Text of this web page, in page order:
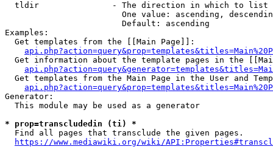
  tldir               - The direction in which to list
One value: ascending,
                        Default: ascending
Examples:
  Get templates from the [[Main Page]]:
Get information about the template pages in the
Get templates from the Main Page in the User and
Generator:
  This module may be used as a generator
* prop=transcludedin (ti) *
  Find all pages that transclude the given pages.
https://www.mediawiki.org/wiki/